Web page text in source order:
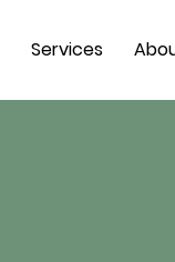
Services